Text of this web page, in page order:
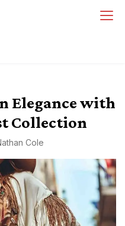
Elegance with
Collection
Cole